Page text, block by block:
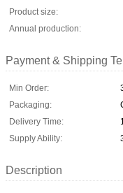
Product size:
Annual production:
Payment & Shipping
Min Order:
Packaging:
Delivery Time:
Supply Ability:
Description